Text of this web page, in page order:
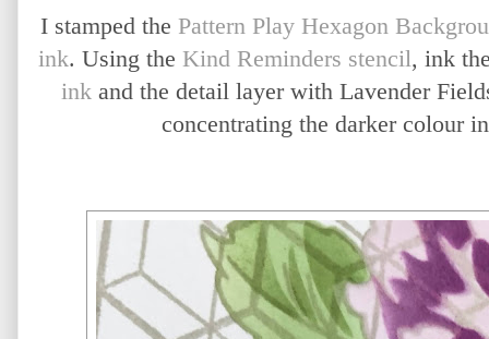
I stamped the Pattern Play Hexagon
ink. Using the Kind Reminders stencil, ink
ink and the detail layer with Lavender
concentrating the darker colour